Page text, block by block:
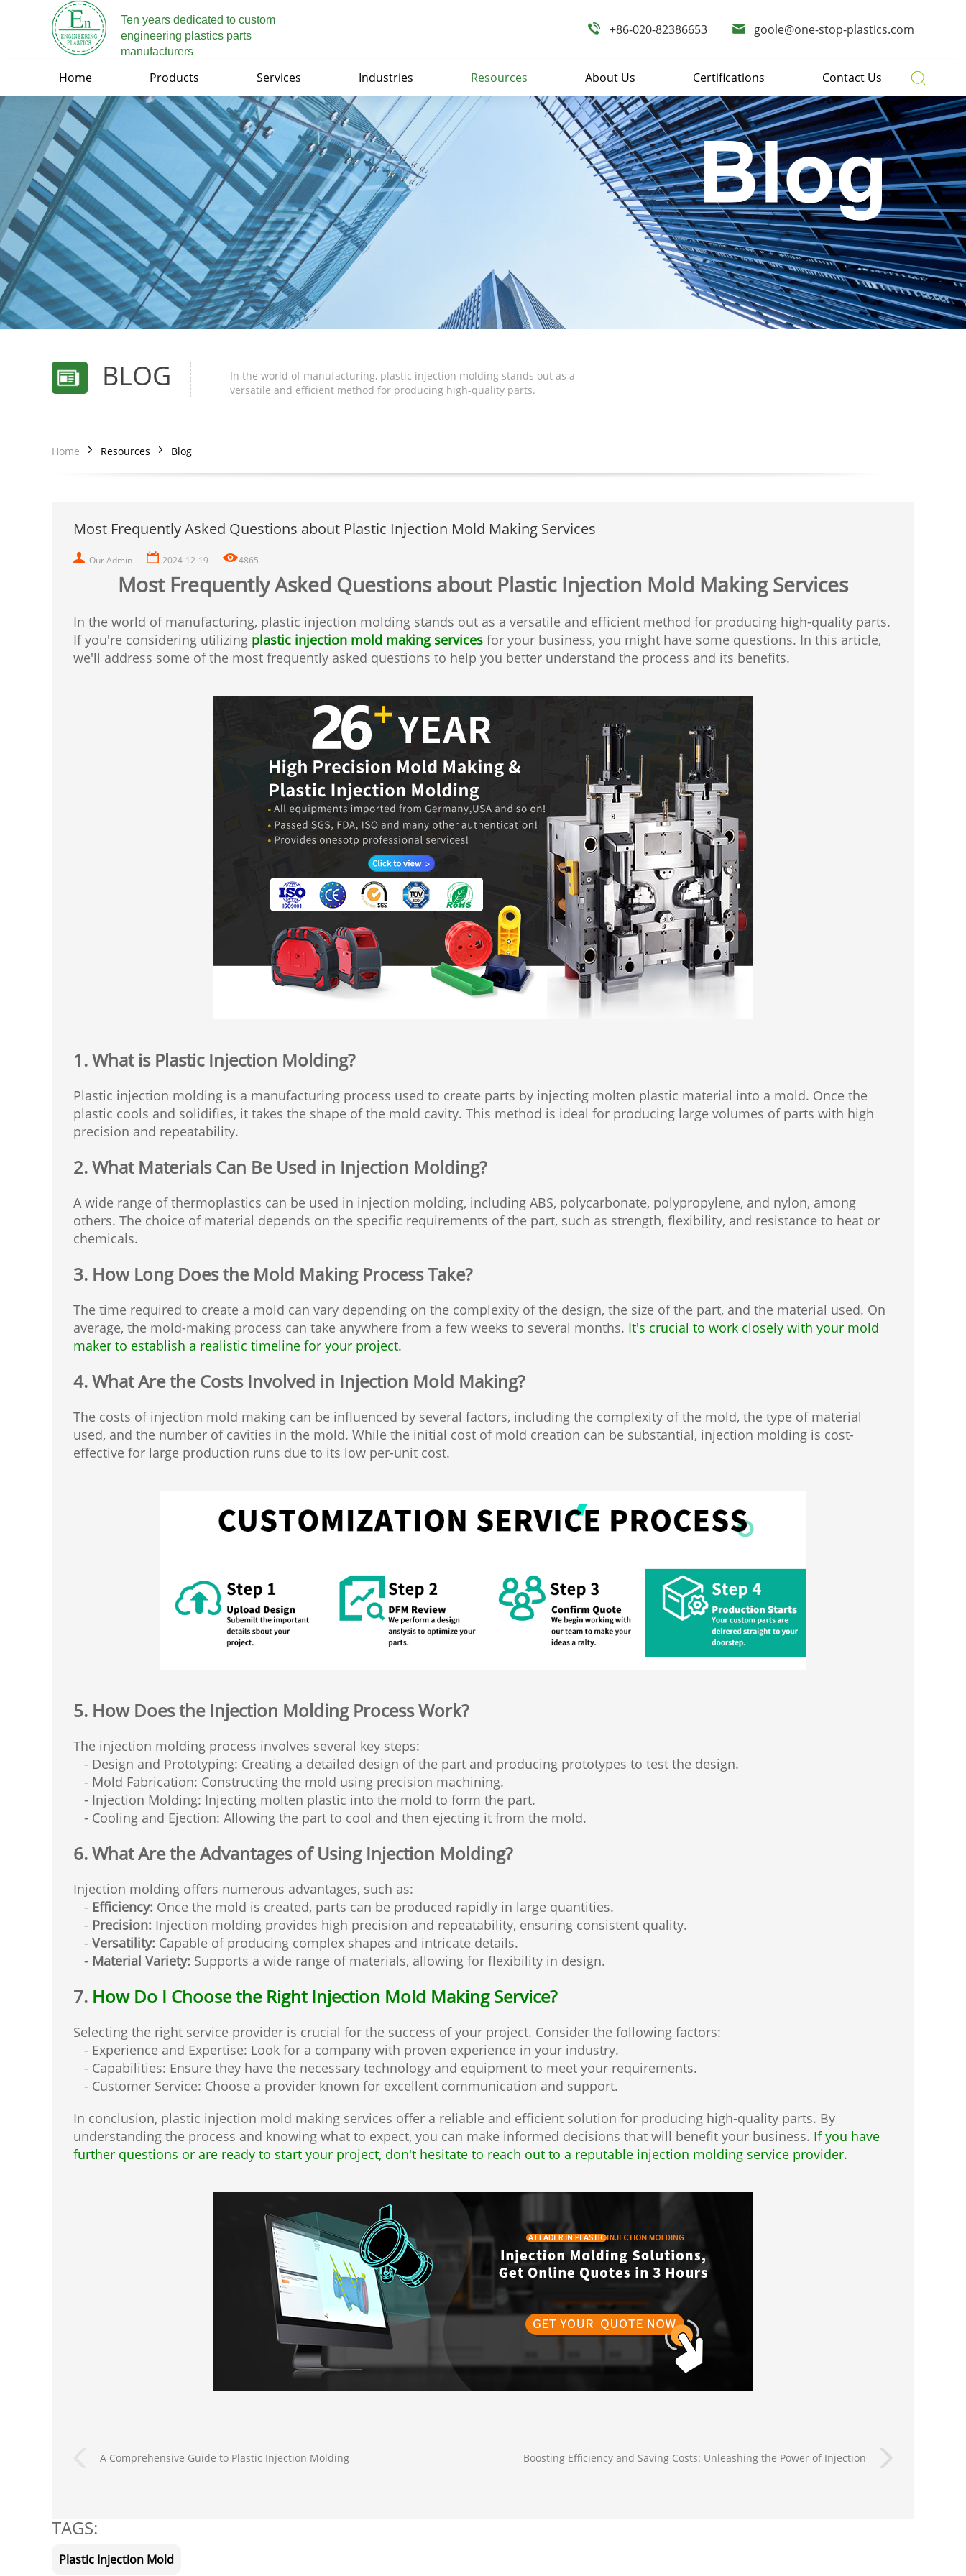
Ten years dedicated to custom
engineering plastics parts
manufacturers
+86-020-82386653 goole@one-stop-plastics.com
Home Products Services Industries Resources About Us Certifications Contact Us
BLOG
In the world of manufacturing, plastic injection molding stands out as a
versatile and efficient method for producing high-quality parts.
Home Resources Blog
Most Frequently Asked Questions about Plastic Injection Mold Making Services
Our Admin 2024-12-19 4865
Most Frequently Asked Questions about Plastic Injection Mold Making Services
In the world of manufacturing, plastic injection molding stands out as a versatile and efficient method for producing high-quality parts.
If you're considering utilizing plastic injection mold making services for your business, you might have some questions. In this article,
we'll address some of the most frequently asked questions to help you better understand the process and its benefits.
1. What is Plastic Injection Molding?
Plastic injection molding is a manufacturing process used to create parts by injecting molten plastic material into a mold. Once the
plastic cools and solidifies, it takes the shape of the mold cavity. This method is ideal for producing large volumes of parts with high
precision and repeatability.
2. What Materials Can Be Used in Injection Molding?
A wide range of thermoplastics can be used in injection molding, including ABS, polycarbonate, polypropylene, and nylon, among
others. The choice of material depends on the specific requirements of the part, such as strength, flexibility, and resistance to heat or
chemicals.
3. How Long Does the Mold Making Process Take?
The time required to create a mold can vary depending on the complexity of the design, the size of the part, and the material used. On
average, the mold-making process can take anywhere from a few weeks to several months. It's crucial to work closely with your mold
maker to establish a realistic timeline for your project.
4. What Are the Costs Involved in Injection Mold Making?
The costs of injection mold making can be influenced by several factors, including the complexity of the mold, the type of material
used, and the number of cavities in the mold. While the initial cost of mold creation can be substantial, injection molding is cost-
effective for large production runs due to its low per-unit cost.
5. How Does the Injection Molding Process Work?
The injection molding process involves several key steps:
- Design and Prototyping: Creating a detailed design of the part and producing prototypes to test the design.
- Mold Fabrication: Constructing the mold using precision machining.
- Injection Molding: Injecting molten plastic into the mold to form the part.
- Cooling and Ejection: Allowing the part to cool and then ejecting it from the mold.
6. What Are the Advantages of Using Injection Molding?
Injection molding offers numerous advantages, such as:
- Efficiency: Once the mold is created, parts can be produced rapidly in large quantities.
- Precision: Injection molding provides high precision and repeatability, ensuring consistent quality.
- Versatility: Capable of producing complex shapes and intricate details.
- Material Variety: Supports a wide range of materials, allowing for flexibility in design.
7. How Do I Choose the Right Injection Mold Making Service?
Selecting the right service provider is crucial for the success of your project. Consider the following factors:
- Experience and Expertise: Look for a company with proven experience in your industry.
- Capabilities: Ensure they have the necessary technology and equipment to meet your requirements.
- Customer Service: Choose a provider known for excellent communication and support.
In conclusion, plastic injection mold making services offer a reliable and efficient solution for producing high-quality parts. By
understanding the process and knowing what to expect, you can make informed decisions that will benefit your business. If you have
further questions or are ready to start your project, don't hesitate to reach out to a reputable injection molding service provider.
A Comprehensive Guide to Plastic Injection Molding
Boosting Efficiency and Saving Costs: Unleashing the Power of Injection
TAGS:
Plastic Injection Mold